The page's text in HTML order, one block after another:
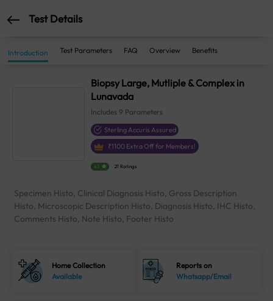
Test Details
Introduction Test Parameters FAQ Overview Benefits
Biopsy Large, Mutliple & Complex in
Lunavada
Includes 9 Parameters
Sterling Accuris Assured
₹1100 Extra Off for Members!
4.1 21 Ratings
Specimen Histo, Clinical Diagnosis Histo, Gross Description
Histo, Microscopic Description Histo, Diagnosis Histo, IHC Histo,
Comments Histo, Note Histo, Footer Histo
Home Collection
Available
Reports on
Whatsapp/Email